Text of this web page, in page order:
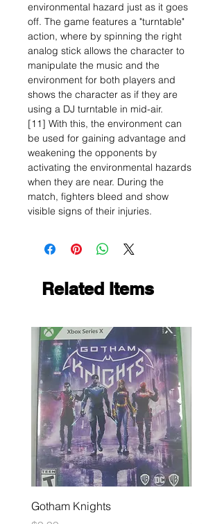
environmental hazard just as it goes
off. The game features a "turntable"
action, where by spinning the right
analog stick allows the character to
manipulate the music and the
environment for both players and
shows the character as if they are
using a DJ turntable in mid-air.
[11] With this, the environment can
be used for gaining advantage and
weakening the opponents by
activating the environmental hazards
when they are near. During the
match, fighters bleed and show
visible signs of their injuries.
Related Items
Gotham Knights